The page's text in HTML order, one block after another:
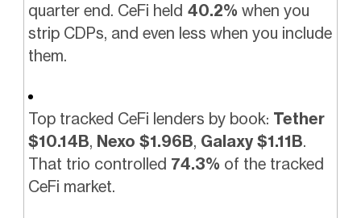
quarter end. CeFi held 40.2% when you
strip CDPs, and even less when you include
them.
Top tracked CeFi lenders by book: Tether
$10.14B, Nexo $1.96B, Galaxy $1.11B.
That trio controlled 74.3% of the tracked
CeFi market.